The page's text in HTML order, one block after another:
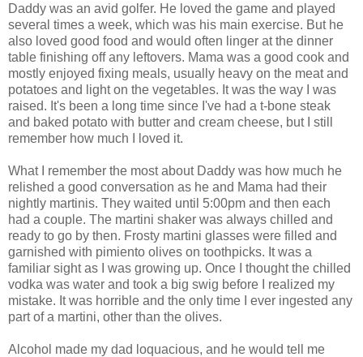
Daddy was an avid golfer. He loved the game and played
several times a week, which was his main exercise. But he
also loved good food and would often linger at the dinner
table finishing off any leftovers. Mama was a good cook and
mostly enjoyed fixing meals, usually heavy on the meat and
potatoes and light on the vegetables. It was the way I was
raised. It's been a long time since I've had a t-bone steak
and baked potato with butter and cream cheese, but I still
remember how much I loved it.
What I remember the most about Daddy was how much he
relished a good conversation as he and Mama had their
nightly martinis. They waited until 5:00pm and then each
had a couple. The martini shaker was always chilled and
ready to go by then. Frosty martini glasses were filled and
garnished with pimiento olives on toothpicks. It was a
familiar sight as I was growing up. Once I thought the chilled
vodka was water and took a big swig before I realized my
mistake. It was horrible and the only time I ever ingested any
part of a martini, other than the olives.
Alcohol made my dad loquacious, and he would tell me